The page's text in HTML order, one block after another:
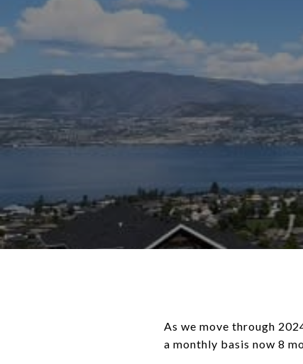
As we move through
a monthly basis now 8